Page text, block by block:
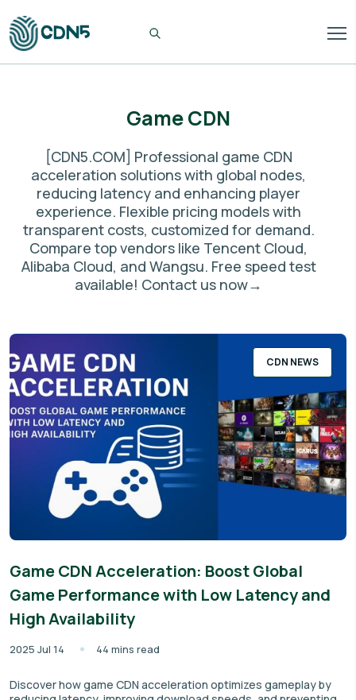
Game CDN
[CDN5.COM] Professional game CDN
acceleration solutions with global nodes,
reducing latency and enhancing player
experience. Flexible pricing models with
transparent costs, customized for demand.
Compare top vendors like Tencent Cloud,
Alibaba Cloud, and Wangsu. Free speed test
available! Contact us now→
CDN NEWS
Game CDN Acceleration: Boost Global
Game Performance with Low Latency and
High Availability
2025 Jul 14 44 mins read
Discover how game CDN acceleration optimizes gameplay by